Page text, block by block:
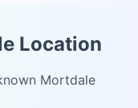
Location
Mortdale